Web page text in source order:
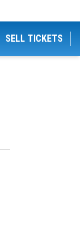
SELL TICKETS